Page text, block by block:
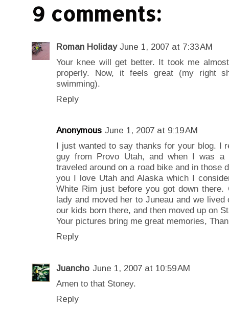
9 comments:
Roman Holiday June 1, 2007 at 7:33 AM
Your knee will get better. It took me
properly. Now, it feels great (my right
swimming).
Reply
Anonymous June 1, 2007 at 9:19 AM
I just wanted to say thanks for your blog. I
guy from Provo Utah, and when I was
traveled around on a road bike and in those
you I love Utah and Alaska which I
White Rim just before you got down
lady and moved her to Juneau and we
our kids born there, and then moved up on
Your pictures bring me great memories,
Reply
Juancho June 1, 2007 at 10:59 AM
Amen to that Stoney.
Reply